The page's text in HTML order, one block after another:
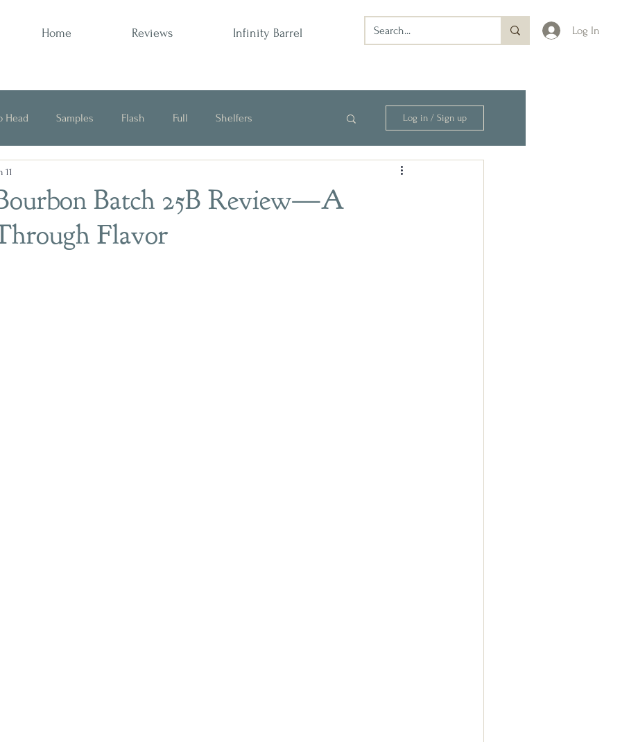
Home Reviews Infinity Barrel Log In
Head Samples Flash Full Shelfers Log in / Sign up
Batch 25B Review—A
Flavor
11